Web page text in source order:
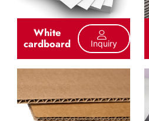
White
cardboard Inquiry